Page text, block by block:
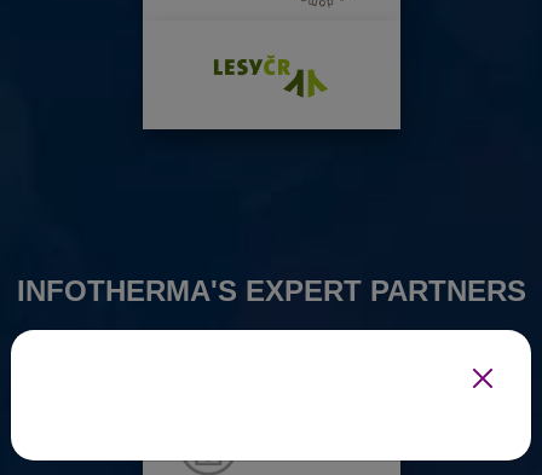
INFOTHERMA'S EXPERT PARTNERS